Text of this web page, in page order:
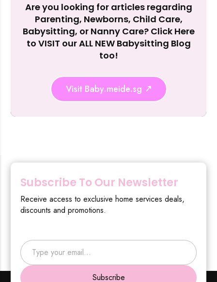
Are you looking for articles regarding
Parenting, Newborns, Child Care,
Babysitting, or Nanny Care? Click Here
to VISIT our ALL NEW Babysitting Blog
too!
Visit Baby.meide.sg
Subscribe To Our Newsletter
Receive access to exclusive home services deals,
discounts and promotions.
Type your email…
Subscribe